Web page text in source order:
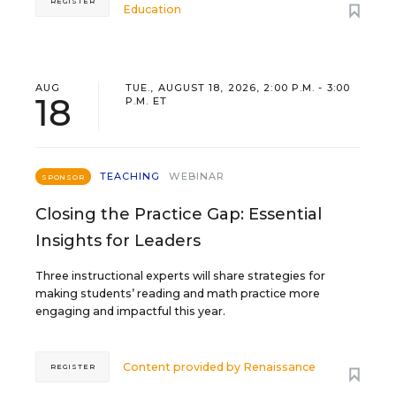
Education
AUG
18
TUE., AUGUST 18, 2026, 2:00 P.M. - 3:00
P.M. ET
SPONSOR TEACHING WEBINAR
Closing the Practice Gap: Essential
Insights for Leaders
Three instructional experts will share strategies for
making students’ reading and math practice more
engaging and impactful this year.
Content provided by Renaissance
REGISTER